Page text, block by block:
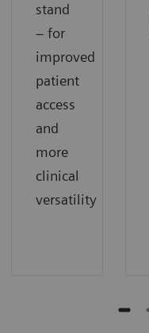
stand
– for
improved
patient
access
and
more
clinical
versatility